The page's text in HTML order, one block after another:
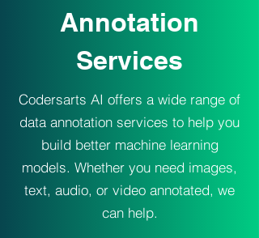
Annotation
Services
Codersarts AI offers a wide range of
data annotation services to help you
build better machine learning
models. Whether you need images,
text, audio, or video annotated, we
can help.